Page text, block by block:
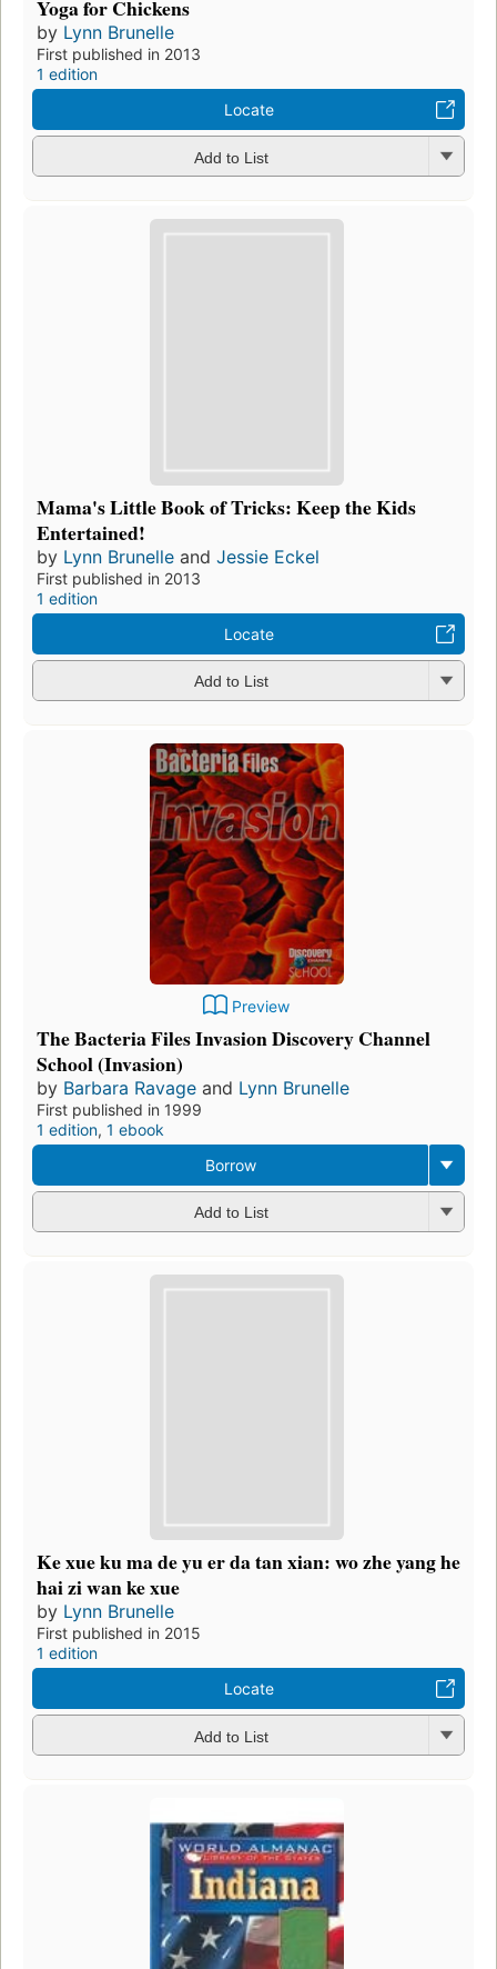
Yoga for Chickens
by Lynn Brunelle
First published in 2013
1 edition
Locate
Add to List
Mama's Little Book of Tricks: Keep the Kids
Entertained!
by Lynn Brunelle and Jessie Eckel
First published in 2013
1 edition
Locate
Add to List
Preview
The Bacteria Files Invasion Discovery Channel
School (Invasion)
by Barbara Ravage and Lynn Brunelle
First published in 1999
1 edition, 1 ebook
Borrow
Add to List
Ke xue ku ma de yu er da tan xian: wo zhe yang he
hai zi wan ke xue
by Lynn Brunelle
First published in 2015
1 edition
Locate
Add to List